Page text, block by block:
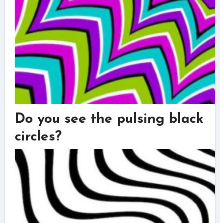
Do you see the pulsing black
circles?